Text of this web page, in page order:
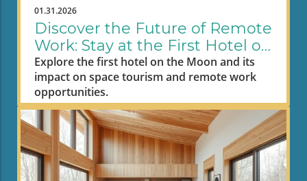
01.31.2026
Discover the Future of Remote
Work: Stay at the First Hotel on
the Moon
Explore the first hotel on the Moon and its
impact on space tourism and remote work
opportunities.